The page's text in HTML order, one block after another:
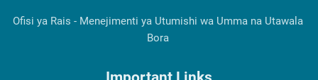
Ofisi ya Rais - Menejimenti ya Utumishi wa Umma na Utawala
Bora